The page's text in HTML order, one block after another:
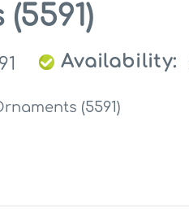
Availability:
(5591)